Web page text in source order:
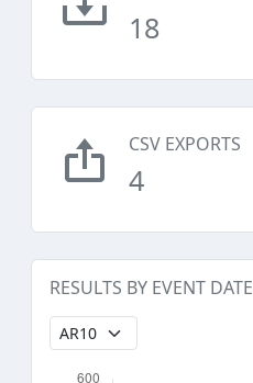
18
CSV EXPORTS
4
RESULTS BY EVENT DATE